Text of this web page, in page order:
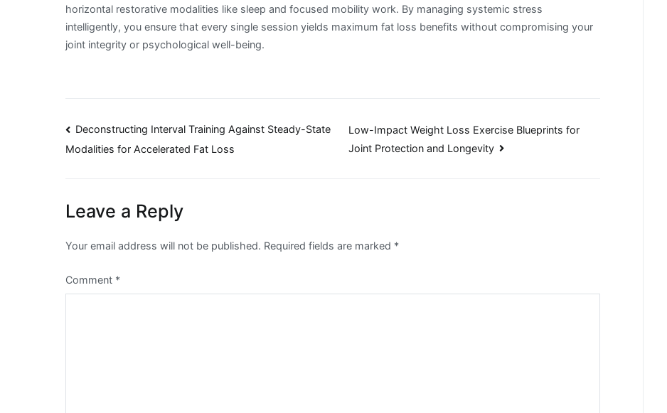
horizontal restorative modalities like sleep and focused mobility work. By managing systemic stress
intelligently, you ensure that every single session yields maximum fat loss benefits without compromising your
joint integrity or psychological well-being.
Post
Deconstructing Interval Training Against Steady-State
Modalities for Accelerated Fat Loss
Low-Impact Weight Loss Exercise Blueprints for
Joint Protection and Longevity
Leave a Reply
Your email address will not be published. Required fields are marked *
Comment *